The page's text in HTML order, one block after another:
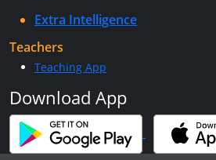
Extra Intelligence
Teachers
Teaching App
Download App